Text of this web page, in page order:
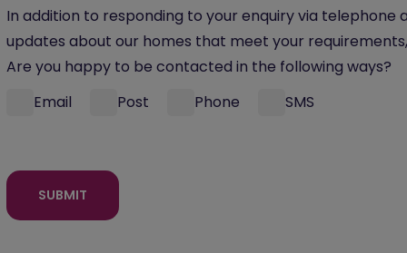
In addition to responding to your enquiry via
updates about our homes that meet your
Are you happy to be contacted in the following ways?
Email
Post Phone SMS
SUBMIT